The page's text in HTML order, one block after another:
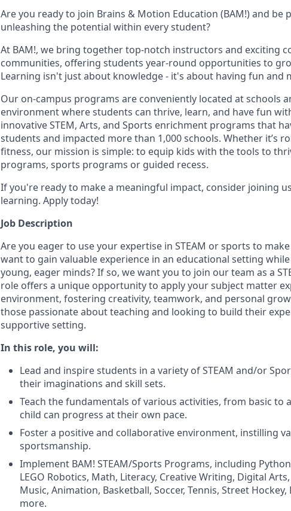
Are you ready to join Brains & Motion Education (BAM!) and be
unleashing the potential within every student?
At BAM!, we bring together top-notch instructors and exciting
communities, offering students year-round opportunities to
Learning isn't just about knowledge - it's about having fun and
Our on-campus programs are conveniently located at schools
environment where students can thrive, learn, and have fun
innovative STEM, Arts, and Sports enrichment programs that
students and impacted more than 1,000 schools. Whether it’s
fitness, our mission is simple: to equip kids with the tools to
programs, sports programs or guided recess.
If you're ready to make a meaningful impact, consider joining
learning. Apply today!
Job Description
Are you eager to use your expertise in STEAM or sports to
want to gain valuable experience in an educational setting
young, eager minds? If so, we want you to join our team as a
role offers a unique opportunity to apply your subject matter
environment, fostering creativity, teamwork, and personal
those passionate about teaching and looking to build their
supportive setting.
In this role, you will:
Lead and inspire students in a variety of STEAM and/or
their imaginations and skill sets.
Teach the fundamentals of various activities, from basic to
child can progress at their own pace.
Foster a positive and collaborative environment, instilling
sportsmanship.
Implement BAM! STEAM/Sports Programs, including
LEGO Robotics, Math, Literacy, Creative Writing, Digital
Music, Animation, Basketball, Soccer, Tennis, Street
more.